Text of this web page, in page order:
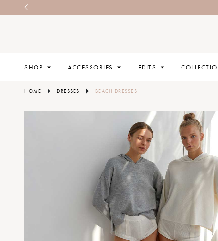
SHOP ACCESSORIES EDITS
HOME DRESSES BEACH DRESSES